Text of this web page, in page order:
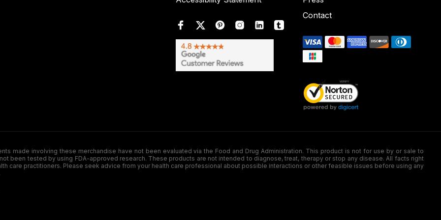
Contact
made involving these merchandise have not been evaluated via the Food and Drug Administration. This product is not for use by or sale to
been tested by using FDA-approved research. These products are not intended to diagnose, treat, therapy or stop any disease. All facts right
care practitioners. Please seek advice from your health care professional about possible interactions or other feasible issues before using any